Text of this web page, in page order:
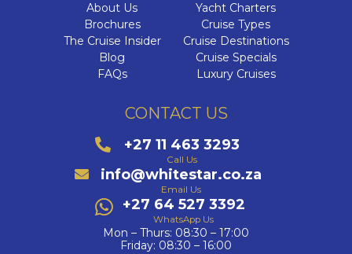
About Us
Brochures
The Cruise Insider
Blog
FAQs
Yacht Charters
Cruise Types
Cruise Destinations
Cruise Specials
Luxury Cruises
CONTACT US
+27 11 463 3293
Call Us
info@whitestar.co.za
Email Us
+27 64 527 3392
WhatsApp Us
Mon – Thurs: 08:30 – 17:00
Friday: 08:30 – 16:00